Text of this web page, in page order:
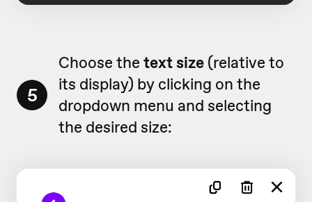
5
Choose the text size (relative to
its display) by clicking on the
dropdown menu and selecting
the desired size: